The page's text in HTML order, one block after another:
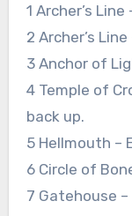
1 Archer’s
2 Archer’s
3 Anchor of
4 Temple of
back up.
5 Hellmouth –
6 Circle of
7 Gatehouse